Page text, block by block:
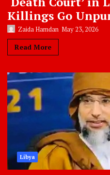
Killings Go
Zaida Hamdan May 23, 2026
Read More
Libya